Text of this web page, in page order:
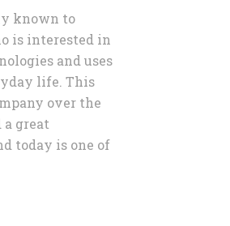
known to
is interested in
and uses
life. This
over the
a great
today is one of